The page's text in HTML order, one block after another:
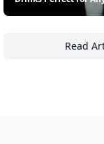
Presentation
Read